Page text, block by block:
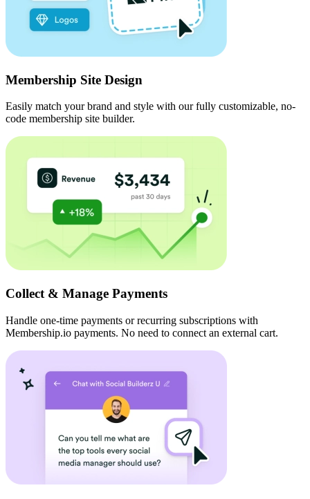
Membership Site Design
Easily match your brand and style with our fully customizable, no-
code membership site builder.
Collect & Manage Payments
Handle one-time payments or recurring subscriptions with
Membership.io payments. No need to connect an external cart.